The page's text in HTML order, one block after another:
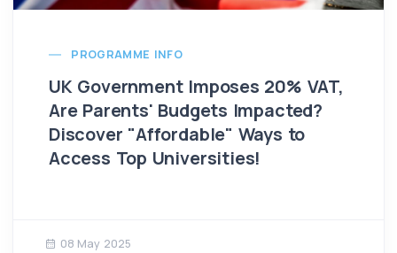
PROGRAMME INFO
UK Government Imposes 20% VAT,
Are Parents' Budgets Impacted?
Discover "Affordable" Ways to
Access Top Universities!
08 May 2025